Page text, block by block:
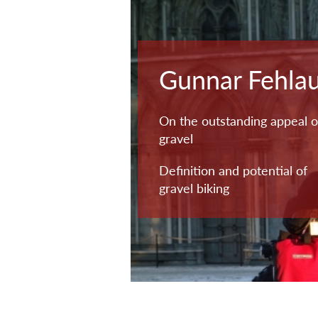
Gunnar
On the outstanding appeal
gravel
Definition and potential of
gravel biking